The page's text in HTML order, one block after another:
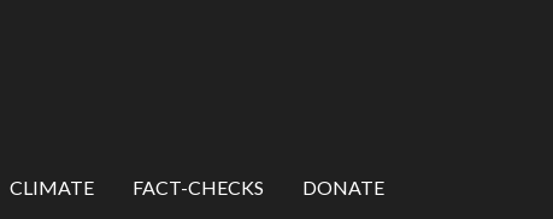
CLIMATE FACT-CHECKS DONATE